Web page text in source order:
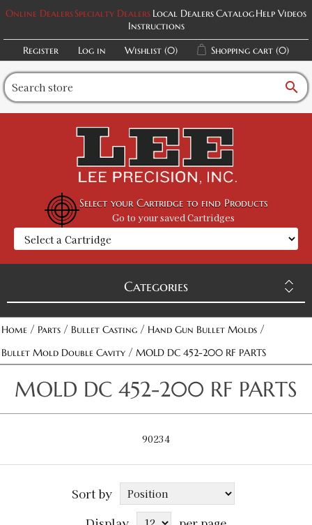
Online DealersSpecialty Dealers Local DealersCatalogHelp Videos
Instructions
Register
Log in Wishlist (0) Shopping cart (0)
search
Select your Cartridge to find Products
Go to your saved Cartridges
Categories
Home / Parts / Bullet Casting / Hand Gun Bullet Molds /
Bullet Mold Double Cavity / MOLD DC 452-200 RF PARTS
MOLD DC 452-200 RF PARTS
90234
Sort by